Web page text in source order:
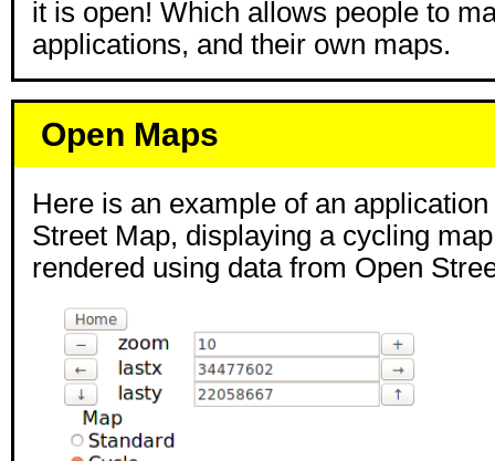
it is open! Which allows people to
applications, and their own maps.
Open Maps
Here is an example of an
Street Map, displaying a cycling
rendered using data from Open